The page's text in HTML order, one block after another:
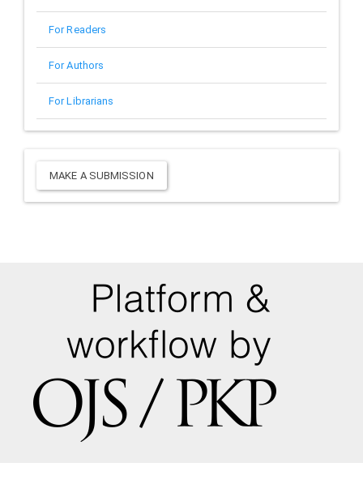
For Readers
For Authors
For Librarians
Make
a
MAKE A SUBMISSION